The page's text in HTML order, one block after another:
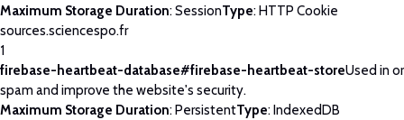
Maximum Storage Duration: SessionType: HTTP Cookie
sources.sciencespo.fr
1
firebase-heartbeat-database#firebase-heartbeat-storeUsed in
spam and improve the website's security.
Maximum Storage Duration: PersistentType: IndexedDB